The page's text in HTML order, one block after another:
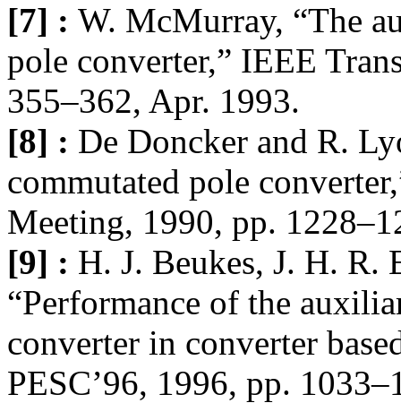
[7] : W. McMurray, “The
pole converter,” IEEE
355–362, Apr. 1993.
[8] : De Doncker and R.
commutated pole
Meeting, 1990, pp.
[9] : H. J. Beukes, J. H. R.
“Performance of the
converter in converter
PESC’96, 1996, pp.